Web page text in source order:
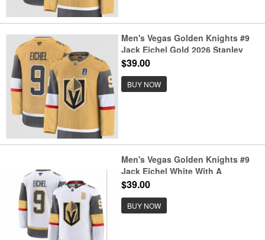
Men's Vegas Golden Knights #9
Jack Eichel Gold 2026 Stanley
Cup Final Home Stitched Hockey
Jersey
$39.00
BUY NOW
Men's Vegas Golden Knights #9
Jack Eichel White With A
Authentic Jersey
$39.00
BUY NOW